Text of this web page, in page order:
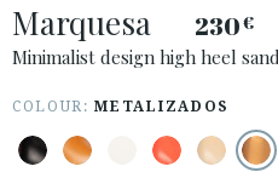
· ATENCION_AL_CIENTE
· SHIPMENTS
· PRIVACY POLICY
· TERMS AND CONDITIONS
Marquesa 230€
Minimalist design high heel
COLOUR:METALIZADOS